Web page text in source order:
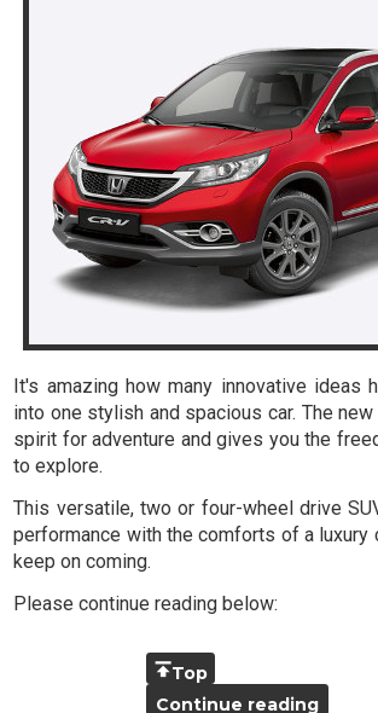
It's amazing how many innovative ideas
into one stylish and spacious car. The
spirit for adventure and gives you the
to explore.
This versatile, two or four-wheel drive
performance with the comforts of a luxury
keep on coming.
Please continue reading below:
Top
Continue reading